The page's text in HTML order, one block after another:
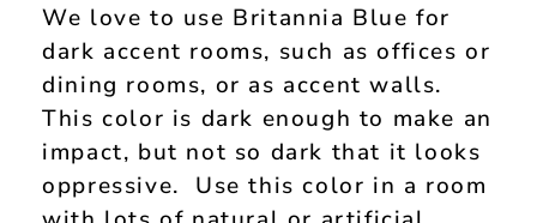
We love to use Britannia Blue for
dark accent rooms, such as offices or
dining rooms, or as accent walls.
This color is dark enough to make an
impact, but not so dark that it looks
oppressive. Use this color in a room